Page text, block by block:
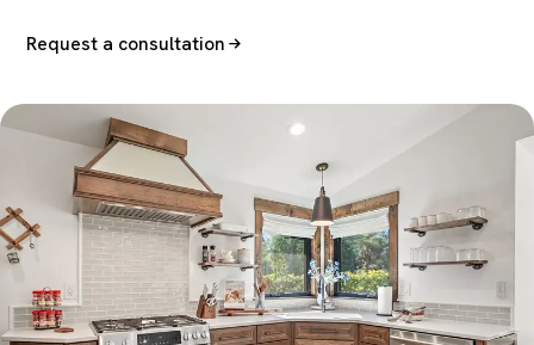
Request a consultation